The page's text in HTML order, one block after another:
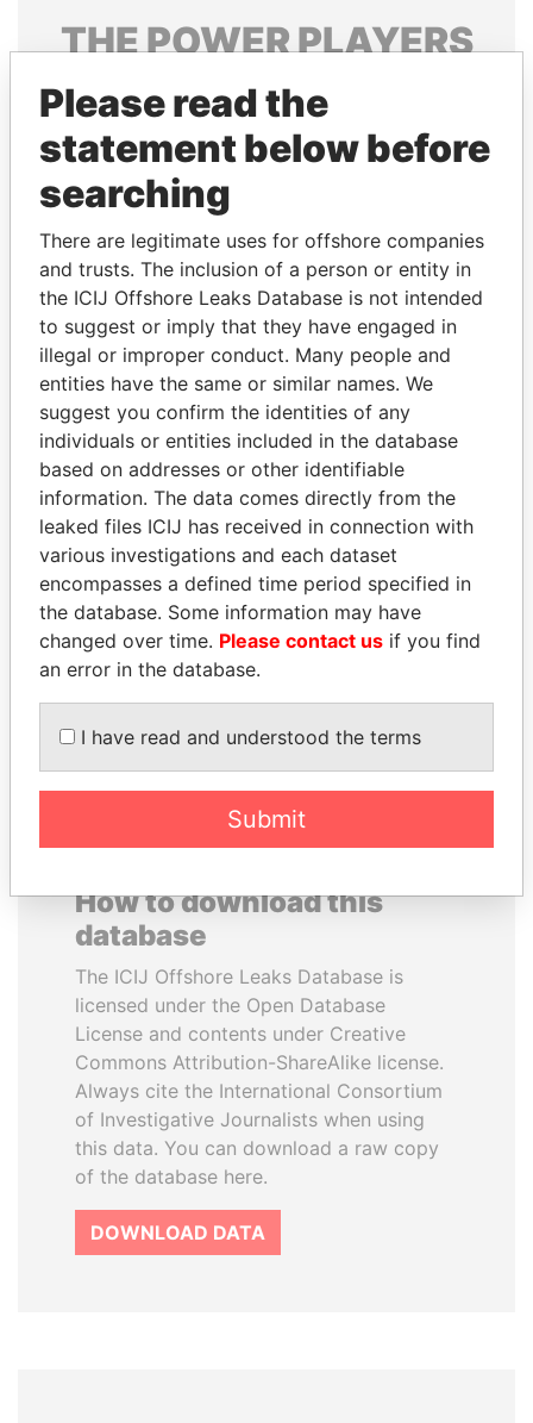
THEPOWERPLAYERS
Explore the offshore connections of world leaders,
politicians and their relatives and associates.
Pandora
Papers
Papers
Panama Papers
QUEEN ELIZABETH II
Queen, United Kingdom
PENNY PRITZKER
Former secretary of
commerce, U.S.
How to download this
database
The ICIJ Offshore Leaks Database is
licensed under the Open Database
License and contents under Creative
Commons Attribution-ShareAlike license.
Always cite the International Consortium
of Investigative Journalists when using
this data. You can download a raw copy
of the database here.
DOWNLOAD DATA
Please read the
statement below before
searching
There are legitimate uses for offshore companies
and trusts. The inclusion of a person or entity in
the ICIJ Offshore Leaks Database is not intended
to suggest or imply that they have engaged in
illegal or improper conduct. Many people and
entities have the same or similar names. We
suggest you confirm the identities of any
individuals or entities included in the database
based on addresses or other identifiable
information. The data comes directly from the
leaked files ICIJ has received in connection with
various investigations and each dataset
encompasses a defined time period specified in
the database. Some information may have
changed over time. Please contact us if you find
an error in the database.
I have read and understood the terms
Submit